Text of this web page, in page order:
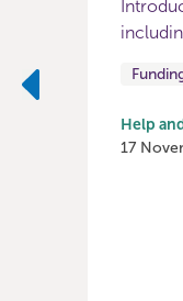
Help
17